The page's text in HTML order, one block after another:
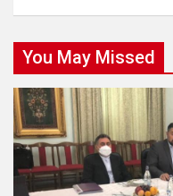
You May Missed